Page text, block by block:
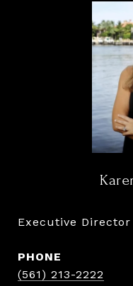
Executive
PHONE
(561) 213-2222